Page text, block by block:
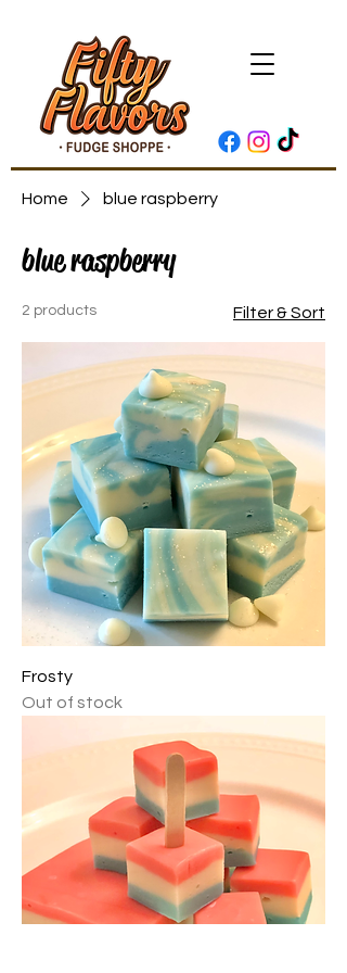
Home blue raspberry
blue raspberry
2 products Filter & Sort
Frosty
Out of stock